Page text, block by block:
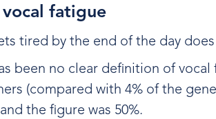
fatigue
tired by the end of the day
been no clear definition of
(compared with 4% of the
the figure was 50%.